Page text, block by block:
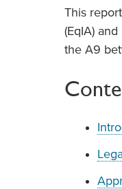
This
(EqIA)
the A9